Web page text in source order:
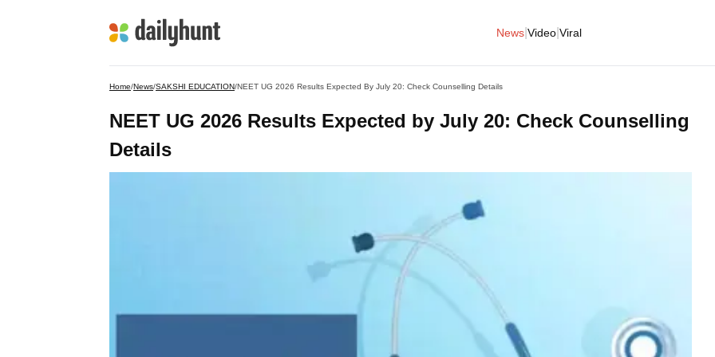
News Video Viral
Home/News/SAKSHI EDUCATION/NEET UG 2026 Results Expected By July 20: Check Counselling Details
NEET UG 2026 Results Expected by July 20: Check Counselling
Details